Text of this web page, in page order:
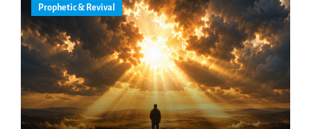
Prophetic & Revival